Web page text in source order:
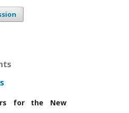
for the New